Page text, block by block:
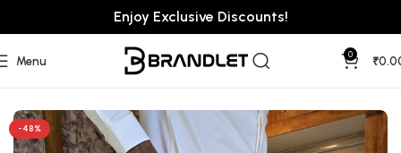
Enjoy Exclusive Discounts!
Menu 0 ₹
-48%